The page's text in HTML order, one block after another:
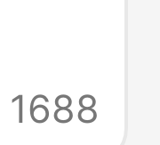
1688